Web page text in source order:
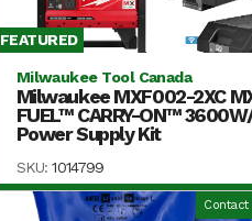
FEATURED
Milwaukee Tool Canada
Milwaukee MXF002-2XC
FUEL™ CARRY-ON™
Power Supply Kit
SKU:1014799
Contact